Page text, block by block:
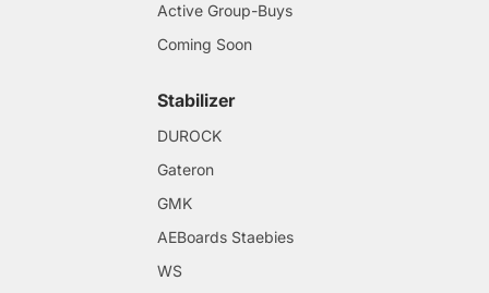
Active Group-Buys
Coming Soon
Stabilizer
DUROCK
Gateron
GMK
AEBoards Staebies
WS